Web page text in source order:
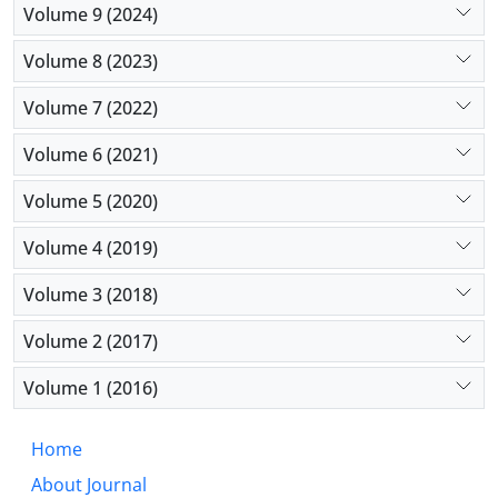
Volume 9 (2024)
Volume 8 (2023)
Volume 7 (2022)
Volume 6 (2021)
Volume 5 (2020)
Volume 4 (2019)
Volume 3 (2018)
Volume 2 (2017)
Volume 1 (2016)
Home
About Journal